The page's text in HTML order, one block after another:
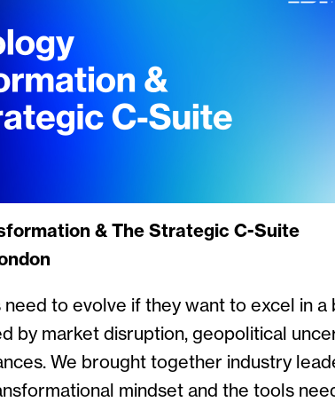
& The Strategic C-Suite
to evolve if they want to excel in a
by market disruption, geopolitical
We brought together industry
mindset and the tools